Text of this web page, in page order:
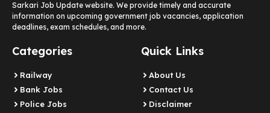
Sarkari Job Update website. We provide timely and accurate
information on upcoming government job vacancies, application
deadlines, exam schedules, and more.
Categories
Railway
Bank Jobs
Police Jobs
Quick Links
About Us
Contact Us
Disclaimer